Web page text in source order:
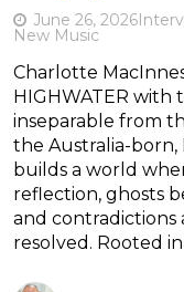
June 26, 2026
New Music
Charlotte
HIGHWATER
inseparable from
the Australia-
builds a world
reflection, ghosts
and contradictions
resolved. Rooted